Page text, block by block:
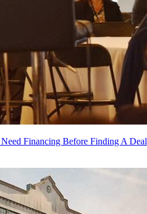
Financing Before Finding A Deal